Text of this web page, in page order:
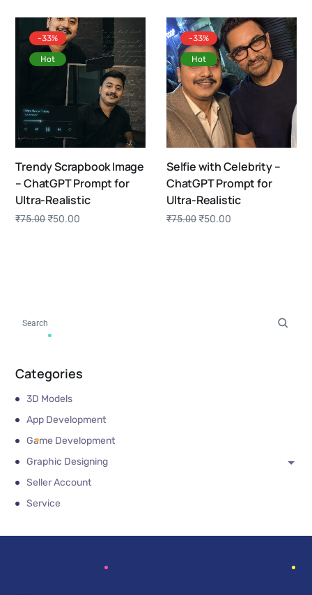
-33%
Hot
Trendy Scrapbook Image
– ChatGPT Prompt for
Ultra-Realistic
₹75.00 ₹50.00
-33%
Hot
Selfie with Celebrity –
ChatGPT Prompt for
Ultra-Realistic
₹75.00 ₹50.00
Categories
3D Models
App Development
Game Development
Graphic Designing
Seller Account
Service